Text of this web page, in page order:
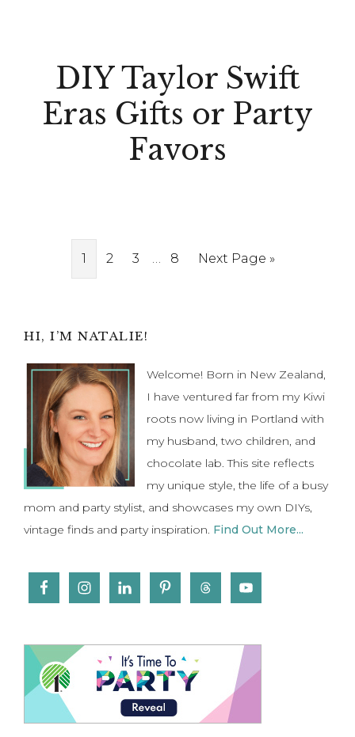
DIY Taylor Swift
Eras Gifts or Party
Favors
Page
1 Page
2 Page
3
Interim
… Page
8
Go
Next Page »
Primary
Sidebar
HI, I’M NATALIE!
Welcome! Born in New Zealand,
I have ventured far from my Kiwi
roots now living in Portland with
my husband, two children, and
chocolate lab. This site reflects
my unique style, the life of a busy
mom and party stylist, and showcases my own DIYs,
vintage finds and party inspiration. Find Out More...